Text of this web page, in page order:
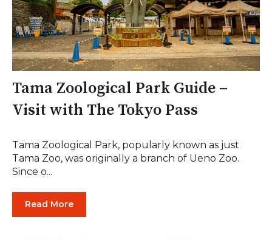
Tama Zoological Park Guide –
Visit with The Tokyo Pass
Tama Zoological Park, popularly known as just
Tama Zoo, was originally a branch of Ueno Zoo.
Since o...
Read More